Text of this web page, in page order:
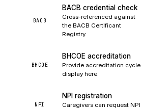
BACB
BACB credential check
Cross-referenced against
the BACB Certificant
Registry.
BHCOE
BHCOE accreditation
Provide accreditation
display here.
NPI
NPI registration
Caregivers can request